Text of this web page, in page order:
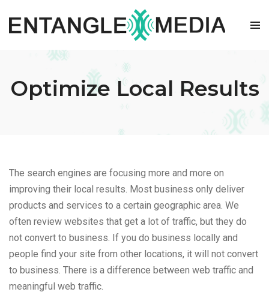
Optimize Local Results
The search engines are focusing more and more on
improving their local results. Most business only deliver
products and services to a certain geographic area. We
often review websites that get a lot of traffic, but they do
not convert to business. If you do business locally and
people find your site from other locations, it will not convert
to business. There is a difference between web traffic and
meaningful web traffic.